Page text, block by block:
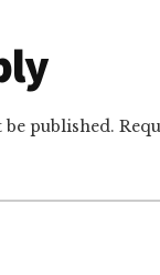
published.